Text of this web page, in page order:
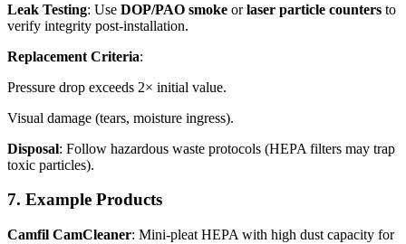
Leak Testing: Use DOP/PAO smoke orlaser particle counters to
verify integrity post-installation.
Replacement Criteria:
Pressure drop exceeds 2× initial value.
Visual damage (tears, moisture ingress).
Disposal: Follow hazardous waste protocols (HEPA filters may trap
toxic particles).
7. Example Products
Camfil CamCleaner: Mini-pleat HEPA with high dust capacity for